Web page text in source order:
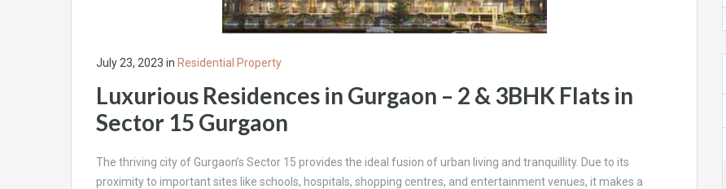
July 23, 2023 in Residential Property
Luxurious Residences in Gurgaon – 2 & 3BHK Flats in
Sector 15 Gurgaon
The thriving city of Gurgaon’s Sector 15 provides the ideal fusion of urban living and tranquillity. Due to its
proximity to important sites like schools, hospitals, shopping centres, and entertainment venues, it makes a